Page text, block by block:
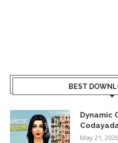
BEST
Dynamic
May 21, 2026